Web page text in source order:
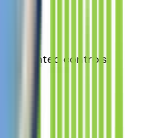
mounted controls